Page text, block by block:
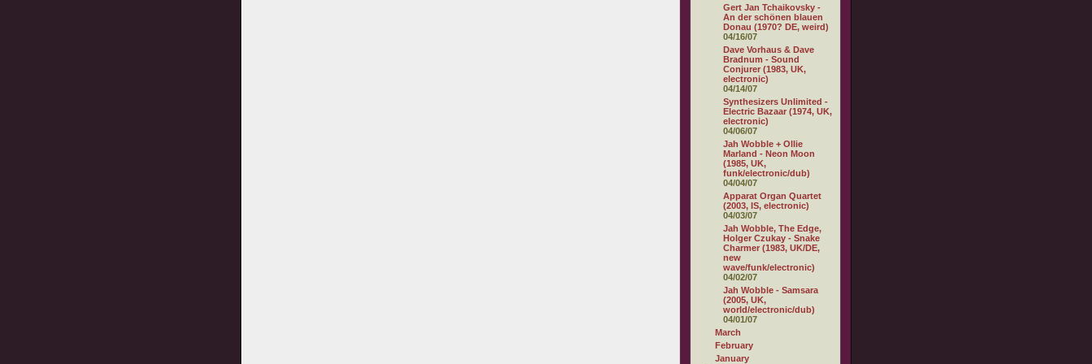
Gert Jan Tchaikovsky -
An der schönen blauen
Donau (1970? DE, weird)
04/16/07
Dave Vorhaus & Dave
Bradnum - Sound
Conjurer (1983, UK,
electronic)
04/14/07
Synthesizers Unlimited -
Electric Bazaar (1974, UK,
electronic)
04/06/07
Jah Wobble + Ollie
Marland - Neon Moon
(1985, UK,
funk/electronic/dub)
04/04/07
Apparat Organ Quartet
(2003, IS, electronic)
04/03/07
Jah Wobble, The Edge,
Holger Czukay - Snake
Charmer (1983, UK/DE,
new
wave/funk/electronic)
04/02/07
Jah Wobble - Samsara
(2005, UK,
world/electronic/dub)
04/01/07
March
February
January